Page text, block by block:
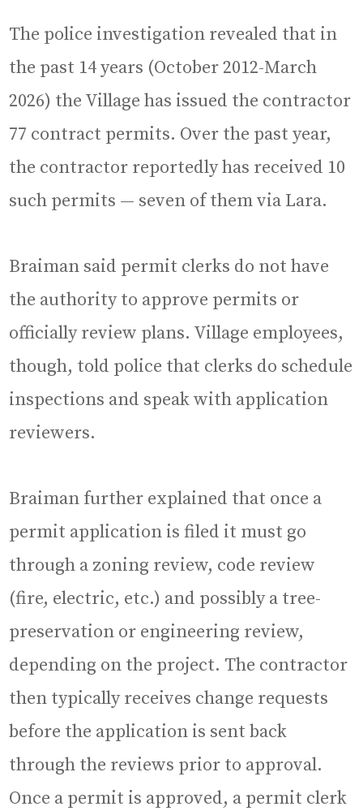
The police investigation revealed that in
the past 14 years (October 2012-March
2026) the Village has issued the contractor
77 contract permits. Over the past year,
the contractor reportedly has received 10
such permits — seven of them via Lara.
Braiman said permit clerks do not have
the authority to approve permits or
officially review plans. Village employees,
though, told police that clerks do schedule
inspections and speak with application
reviewers.
Braiman further explained that once a
permit application is filed it must go
through a zoning review, code review
(fire, electric, etc.) and possibly a tree-
preservation or engineering review,
depending on the project. The contractor
then typically receives change requests
before the application is sent back
through the reviews prior to approval.
Once a permit is approved, a permit clerk